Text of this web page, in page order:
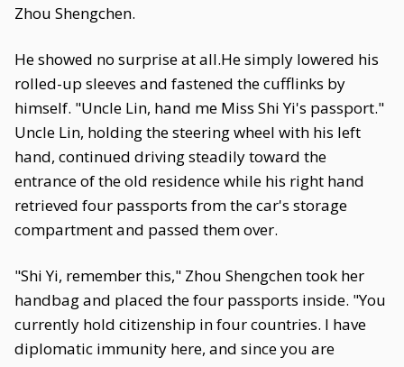
Zhou Shengchen.
He showed no surprise at all.He simply lowered his
rolled-up sleeves and fastened the cufflinks by
himself. "Uncle Lin, hand me Miss Shi Yi's passport."
Uncle Lin, holding the steering wheel with his left
hand, continued driving steadily toward the
entrance of the old residence while his right hand
retrieved four passports from the car's storage
compartment and passed them over.
"Shi Yi, remember this," Zhou Shengchen took her
handbag and placed the four passports inside. "You
currently hold citizenship in four countries. I have
diplomatic immunity here, and since you are